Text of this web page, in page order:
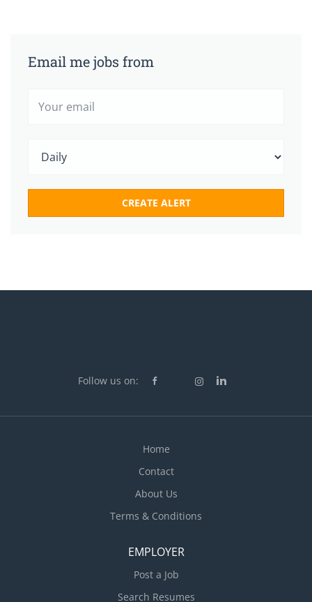
Email me jobs from
Follow us on:
Home
Contact
About Us
Terms & Conditions
EMPLOYER
Post a Job
Search Resumes